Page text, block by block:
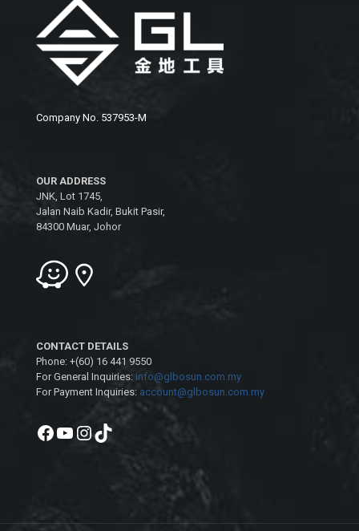
Company No. 537953-M
OUR ADDRESS
JNK, Lot 1745,
Jalan Naib Kadir, Bukit Pasir,
84300 Muar, Johor
CONTACT DETAILS
Phone: +(60) 16 441 9550
For General Inquiries: info@glbosun.com.my
For Payment Inquiries: account@glbosun.com.my
Facebook
YouTube
Instagram
TikTok